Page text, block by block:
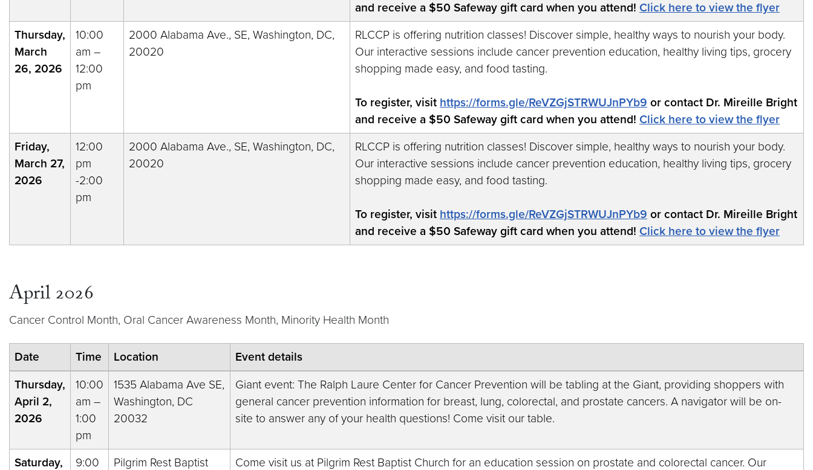
and receive a $50 Safeway gift card when you attend! Click here to view the flyer
Thursday,
March
26, 2026
10:00
am –
12:00
pm
2000 Alabama Ave., SE, Washington, DC,
20020
RLCCP is offering nutrition classes! Discover simple, healthy ways to nourish your body.
Our interactive sessions include cancer prevention education, healthy living tips, grocery
shopping made easy, and food tasting.
To register, visit https://forms.gle/ReVZGjSTRWUJnPYb9 or contact Dr. Mireille Bright
and receive a $50 Safeway gift card when you attend! Click here to view the flyer
Friday,
March 27,
2026
12:00
pm
-2:00
pm
2000 Alabama Ave., SE, Washington, DC,
20020
RLCCP is offering nutrition classes! Discover simple, healthy ways to nourish your body.
Our interactive sessions include cancer prevention education, healthy living tips, grocery
shopping made easy, and food tasting.
To register, visit https://forms.gle/ReVZGjSTRWUJnPYb9 or contact Dr. Mireille Bright
and receive a $50 Safeway gift card when you attend! Click here to view the flyer
April 2026
Cancer Control Month, Oral Cancer Awareness Month, Minority Health Month
Date Time Location
Event details
Thursday,
April 2,
2026
10:00
am –
1:00
pm
1535 Alabama Ave SE,
Washington, DC
20032
Giant event: The Ralph Laure Center for Cancer Prevention will be tabling at the Giant, providing shoppers with
general cancer prevention information for breast, lung, colorectal, and prostate cancers. A navigator will be on-
site to answer any of your health questions! Come visit our table.
Saturday,
9:00
Pilgrim Rest Baptist
Come visit us at Pilgrim Rest Baptist Church for an education session on prostate and colorectal cancer. Our